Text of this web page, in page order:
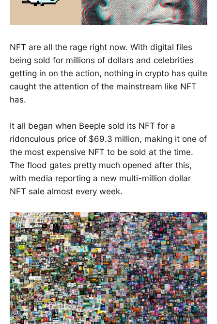
NFT are all the rage right now. With digital files
being sold for millions of dollars and celebrities
getting in on the action, nothing in crypto has quite
caught the attention of the mainstream like NFT
has.
It all began when Beeple sold its NFT for a
ridonculous price of $69.3 million, making it one of
the most expensive NFT to be sold at the time.
The flood gates pretty much opened after this,
with media reporting a new multi-million dollar
NFT sale almost every week.